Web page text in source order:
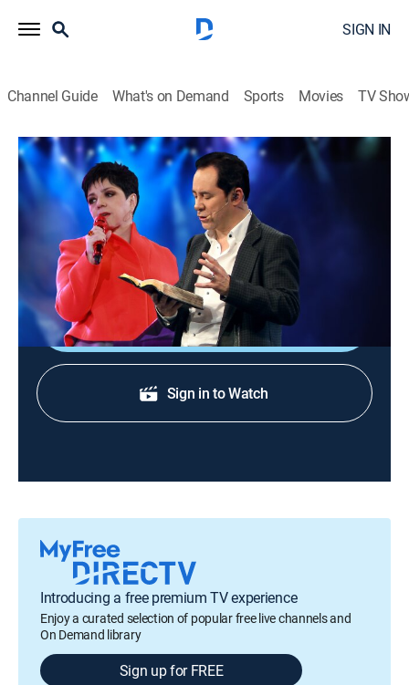
SIGN IN
Channel Guide What's on Demand Sports Movies TV
Viernes de avivamiento
Viernes de avivamiento
Religious 2026
Ricardo y María Patricia Rodríguez del Centro Mundial
de Avivamiento en Bogotá, Colombia.
Shop DIRECTV
Sign in to Watch
Introducing a free premium TV experience
Enjoy a curated selection of popular free live channels and
On Demand library
Sign up for FREE